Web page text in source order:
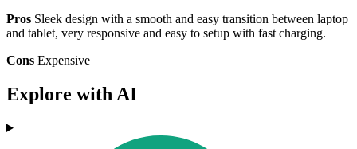
Pros Sleek design with a smooth and easy transition between laptop
and tablet, very responsive and easy to setup with fast charging.
Cons Expensive
Explore with AI